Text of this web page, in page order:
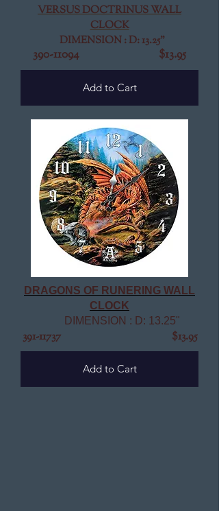
VERSUS DOCTRINUS WALL
CLOCK
DIMENSION : D: 13.25"
390-11094 $13.95
Add to Cart
DRAGONS OF RUNERING WALL
CLOCK
DIMENSION : D: 13.25"
391-11737$13.95
Add to Cart